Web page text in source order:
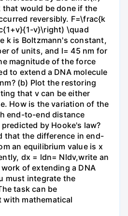
that would be done if the
reversibly. F=\frac{k
v}\right) \quad
k is Boltzmann's constant,
of units, and l= 45 nm for
magnitude of the force
to extend a DNA molecule
(b) Plot the restoring
that v can be either
How is the variation of the
end-to-end distance
by Hooke's law?
that the difference in end-
an equilibrium value is x
dx = ldn= Nldv,write an
of extending a DNA
must integrate the
task can be
with mathematical